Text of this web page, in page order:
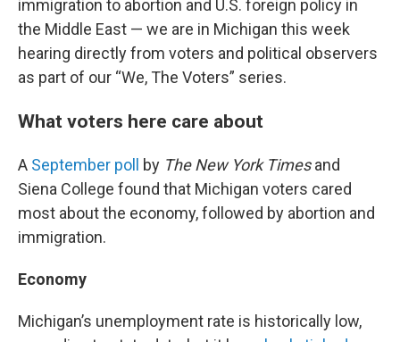
immigration to abortion and U.S. foreign policy in
the Middle East — we are in Michigan this week
hearing directly from voters and political observers
as part of our “We, The Voters” series.
What voters here care about
A September poll by The New York Timesand
Siena College found that Michigan voters cared
most about the economy, followed by abortion and
immigration.
Economy
Michigan’s unemployment rate is historically low,